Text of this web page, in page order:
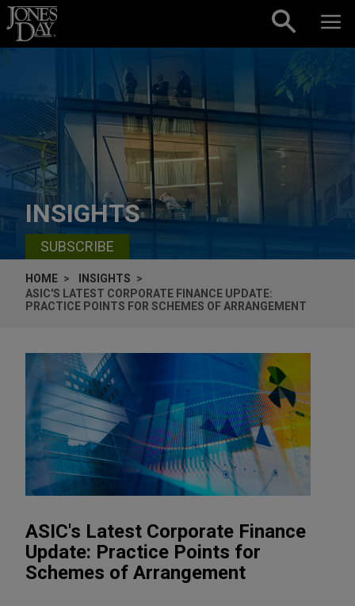
Skip to content
INSIGHTS
SUBSCRIBE
HOME
INSIGHTS
ASIC'S LATEST CORPORATE FINANCE UPDATE:
PRACTICE POINTS FOR SCHEMES OF ARRANGEMENT
ASIC's Latest Corporate Finance
Update: Practice Points for
Schemes of Arrangement